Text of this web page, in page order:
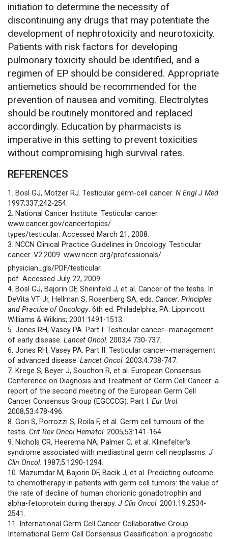
initiation to determine the necessity of
discontinuing any drugs that may potentiate the
development of nephrotoxicity and neurotoxicity.
Patients with risk factors for developing
pulmonary toxicity should be identified, and a
regimen of EP should be considered. Appropriate
antiemetics should be recommended for the
prevention of nausea and vomiting. Electrolytes
should be routinely monitored and replaced
accordingly. Education by pharmacists is
imperative in this setting to prevent toxicities
without compromising high survival rates.
REFERENCES
1. Bosl GJ, Motzer RJ. Testicular germ-cell cancer. N Engl J Med.
1997;337:242-254.
2. National Cancer Institute. Testicular cancer.
www.cancer.gov/cancertopics/
types/testicular. Accessed March 21, 2008.
3. NCCN Clinical Practice Guidelines in Oncology. Testicular
cancer. V2.2009. www.nccn.org/professionals/
physician_gls/PDF/testicular.
pdf. Accessed July 22, 2009.
4. Bosl GJ, Bajorin DF, Sheinfeld J, et al. Cancer of the testis. In
DeVita VT Jr, Hellman S, Rosenberg SA, eds. Cancer: Principles
and Practice of Oncology. 6th ed. Philadelphia, PA: Lippincott
Williams & Wilkins; 2001:1491-1513.
5. Jones RH, Vasey PA. Part I: Testicular cancer--management
of early disease. Lancet Oncol. 2003;4:730-737.
6. Jones RH, Vasey PA. Part II: Testicular cancer--management
of advanced disease. Lancet Oncol. 2003;4:738-747.
7. Krege S, Beyer J, Souchon R, et al. European Consensus
Conference on Diagnosis and Treatment of Germ Cell Cancer: a
report of the second meeting of the European Germ Cell
Cancer Consensus Group (EGCCCG): Part I. Eur Urol.
2008;53:478-496.
8. Gori S, Porrozzi S, Roila F, et al. Germ cell tumours of the
testis. Crit Rev Oncol Hematol. 2005;53:141-164.
9. Nichols CR, Heerema NA, Palmer C, et al. Klinefelter's
syndrome associated with mediastinal germ cell neoplasms. J
Clin Oncol. 1987;5:1290-1294.
10. Mazumdar M, Bajorin DF, Bacik J, et al. Predicting outcome
to chemotherapy in patients with germ cell tumors: the value of
the rate of decline of human chorionic gonadotrophin and
alpha-fetoprotein during therapy. J Clin Oncol. 2001;19:2534-
2541.
11. International Germ Cell Cancer Collaborative Group.
International Germ Cell Consensus Classification: a prognostic